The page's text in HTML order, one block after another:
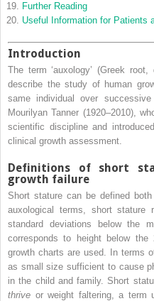
Further Reading
Useful Information for Patients
Introduction
The term ‘auxology’ (Greek root,
describe the study of human
same individual over
Mourilyan Tanner (1920–2010),
scientific discipline and
clinical growth assessment.
Definitions of short
growth failure
Short stature can be defined
auxological terms, short stature
standard deviations below the
corresponds to height below
growth charts are used. In terms
as small size sufficient to cause
in the child and family. Short
thrive or weight faltering, a term